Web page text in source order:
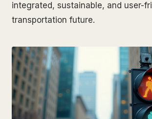
integrated, sustainable, and user-
transportation future.